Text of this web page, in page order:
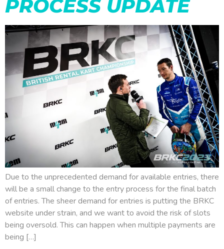
PROCESS UPDATE
Due to the unprecedented demand for available entries, there
will be a small change to the entry process for the final batch
of entries. The sheer demand for entries is putting the BRKC
website under strain, and we want to avoid the risk of slots
being oversold. This can happen when multiple payments are
being […]